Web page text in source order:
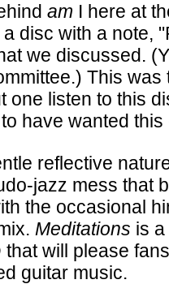
am I here at
disc with a note,
we discussed.
This
one listen to this
have wanted
reflective
jazz mess that
the occasional
Meditations is
will please
guitar music.